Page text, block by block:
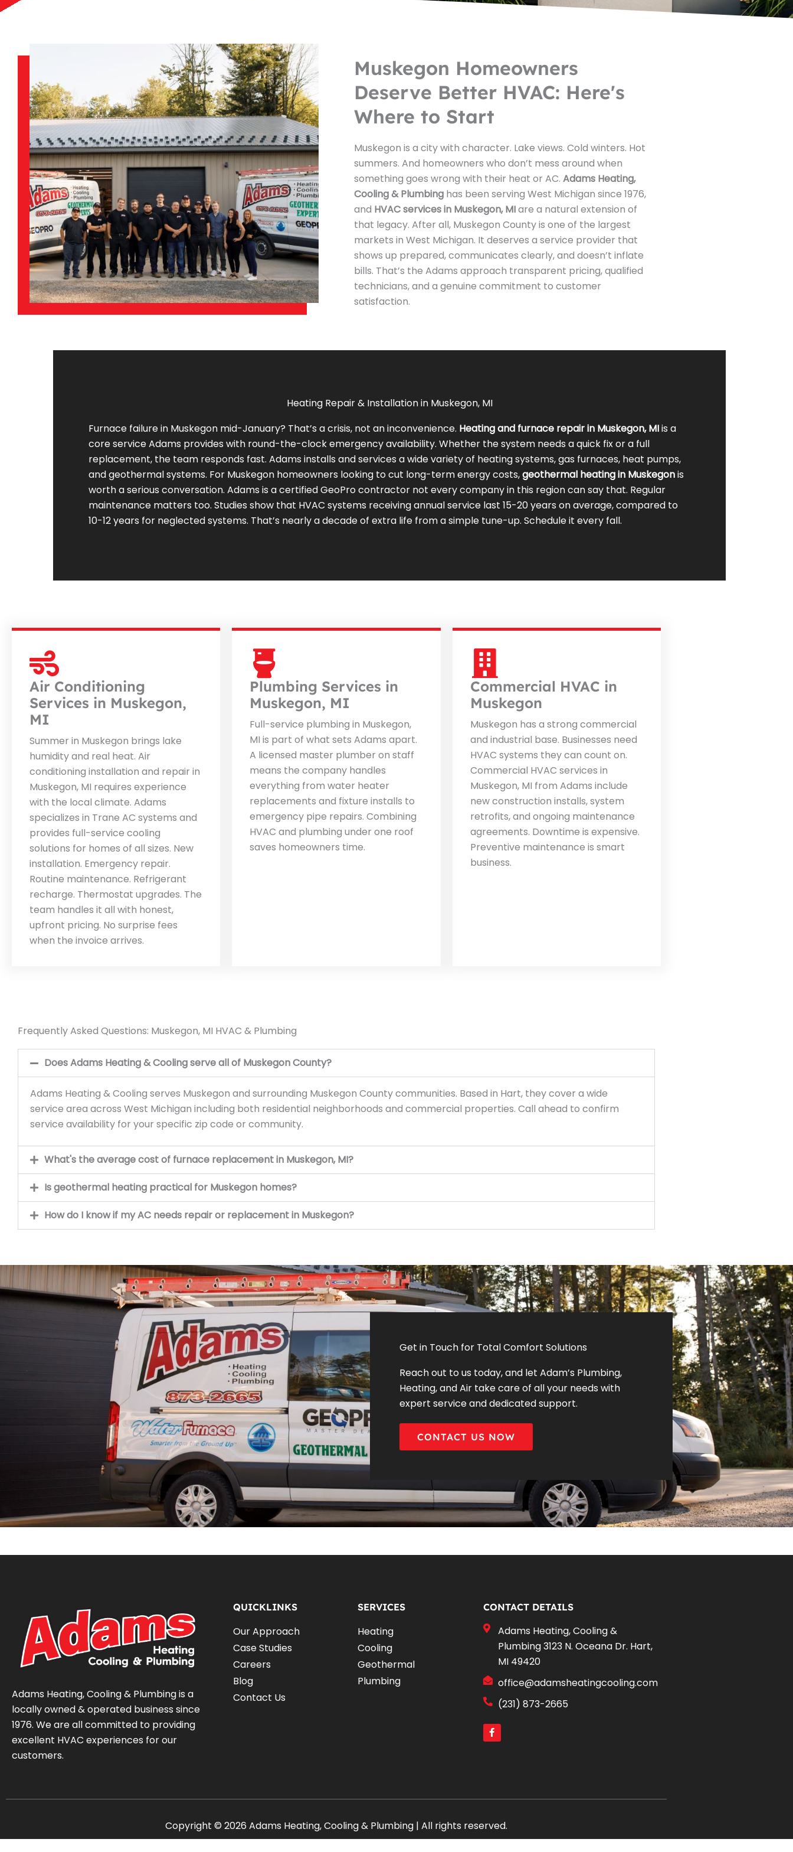
Muskegon Homeowners
Deserve Better HVAC: Here's
Where to Start
Muskegon is a city with character. Lake views. Cold winters. Hot
summers. And homeowners who don’t mess around when
something goes wrong with their heat or AC. Adams Heating,
Cooling & Plumbing has been serving West Michigan since 1976,
and HVAC services in Muskegon, MIare a natural extension of
that legacy. After all, Muskegon County is one of the largest
markets in West Michigan. It deserves a service provider that
shows up prepared, communicates clearly, and doesn’t inflate
bills. That’s the Adams approach transparent pricing, qualified
technicians, and a genuine commitment to customer
satisfaction.
Heating Repair & Installation in Muskegon, MI
Furnace failure in Muskegon mid-January? That’s a crisis, not an inconvenience. Heating and furnace repair in Muskegon, MIis a
core service Adams provides with round-the-clock emergency availability. Whether the system needs a quick fix or a full
replacement, the team responds fast. Adams installs and services a wide variety of heating systems, gas furnaces, heat pumps,
and geothermal systems. For Muskegon homeowners looking to cut long-term energy costs,geothermal heating in Muskegonis
worth a serious conversation. Adams is a certified GeoPro contractor not every company in this region can say that. Regular
maintenance matters too. Studies show that HVAC systems receiving annual service last 15-20 years on average, compared to
10-12 years for neglected systems. That’s nearly a decade of extra life from a simple tune-up. Schedule it every fall.
Air Conditioning
Services in Muskegon,
MI
Summer in Muskegon brings lake
humidity and real heat. Air
conditioning installation and repair in
Muskegon, MI requires experience
with the local climate. Adams
specializes in Trane AC systems and
provides full-service cooling
solutions for homes of all sizes. New
installation. Emergency repair.
Routine maintenance. Refrigerant
recharge. Thermostat upgrades. The
team handles it all with honest,
upfront pricing. No surprise fees
when the invoice arrives.
Plumbing Services in
Muskegon, MI
Full-service plumbing in Muskegon,
MI is part of what sets Adams apart.
A licensed master plumber on staff
means the company handles
everything from water heater
replacements and fixture installs to
emergency pipe repairs. Combining
HVAC and plumbing under one roof
saves homeowners time.
Commercial HVAC in
Muskegon
Muskegon has a strong commercial
and industrial base. Businesses need
HVAC systems they can count on.
Commercial HVAC services in
Muskegon, MI from Adams include
new construction installs, system
retrofits, and ongoing maintenance
agreements. Downtime is expensive.
Preventive maintenance is smart
business.
Frequently Asked Questions: Muskegon, MI HVAC & Plumbing
Does Adams Heating & Cooling serve all of Muskegon County?
Adams Heating & Cooling serves Muskegon and surrounding Muskegon County communities. Based in Hart, they cover a wide
service area across West Michigan including both residential neighborhoods and commercial properties. Call ahead to confirm
service availability for your specific zip code or community.
What's the average cost of furnace replacement in Muskegon, MI?
Is geothermal heating practical for Muskegon homes?
How do I know if my AC needs repair or replacement in Muskegon?
Get in Touch for Total Comfort Solutions
Reach out to us today, and let Adam’s Plumbing,
Heating, and Air take care of all your needs with
expert service and dedicated support.
CONTACT US NOW
Adams Heating, Cooling & Plumbing is a
locally owned & operated business since
1976. We are all committed to providing
excellent HVAC experiences for our
customers.
QUICKLINKS
Our Approach
Case Studies
Careers
Blog
Contact Us
SERVICES
Heating
Cooling
Geothermal
Plumbing
CONTACT DETAILS
Adams Heating, Cooling &
Plumbing 3123 N. Oceana Dr. Hart,
MI 49420
office@adamsheatingcooling.com
(231) 873-2665
F
a
c
-
Copyright © 2026 Adams Heating, Cooling & Plumbing | All rights reserved.